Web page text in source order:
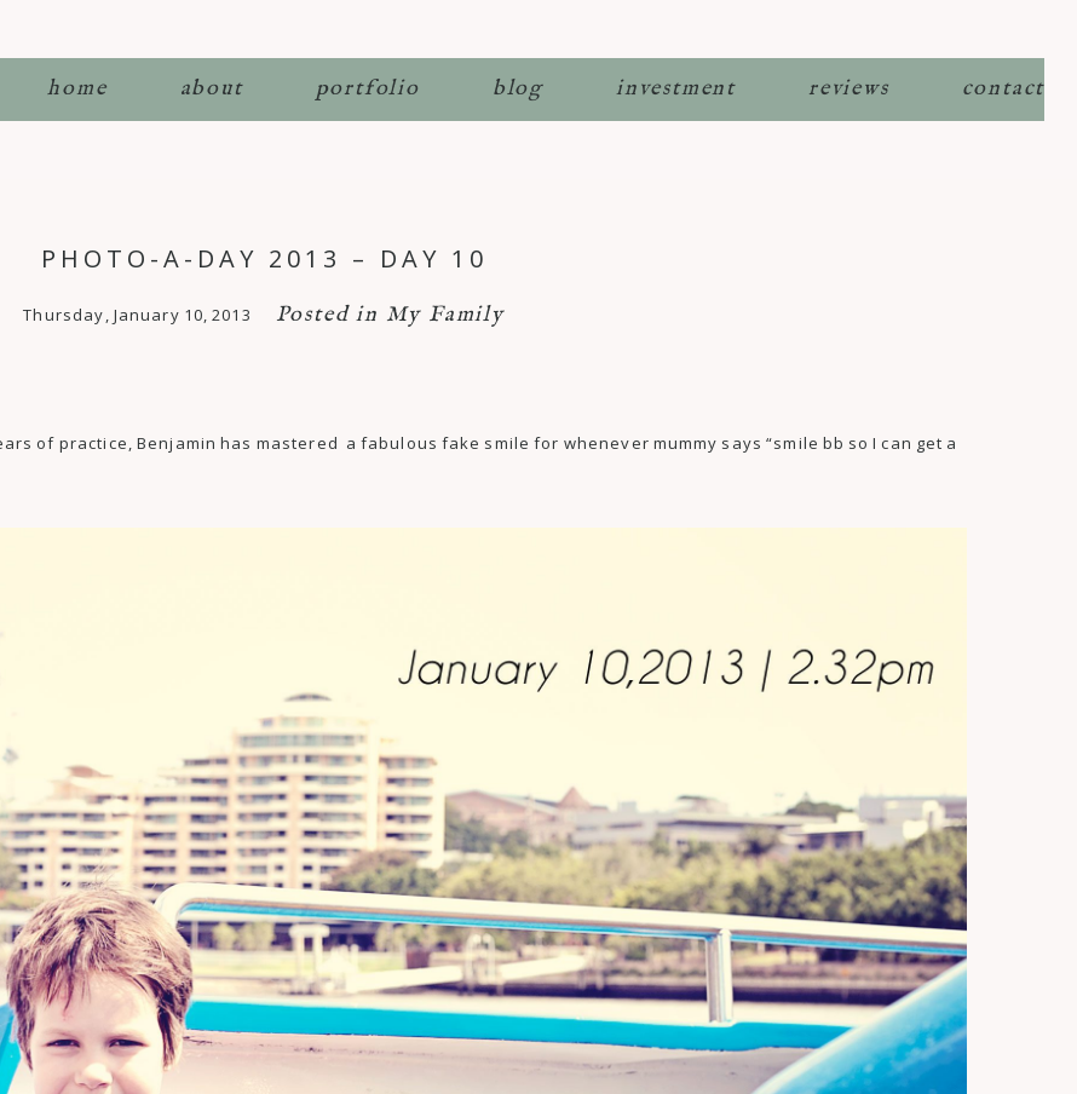
home about portfolio blog investment reviews contact
PHOTO-A-DAY 2013 – DAY 10
Thursday, January 10, 2013 Posted in My Family
of practice, Benjamin has mastered a fabulous fake smile for whenever mummy says “smile bb so I can get a